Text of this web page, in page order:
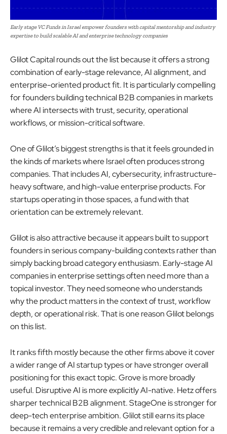
Early stage VC Funds in Israel empower founders with capital mentorship and industry
expertise to build scalable AI and enterprise technology companies
Glilot Capital rounds out the list because it offers a strong
combination of early-stage relevance, AI alignment, and
enterprise-oriented product fit. It is particularly compelling
for founders building technical B2B companies in markets
where AI intersects with trust, security, operational
workflows, or mission-critical software.
One of Glilot’s biggest strengths is that it feels grounded in
the kinds of markets where Israel often produces strong
companies. That includes AI, cybersecurity, infrastructure-
heavy software, and high-value enterprise products. For
startups operating in those spaces, a fund with that
orientation can be extremely relevant.
Glilot is also attractive because it appears built to support
founders in serious company-building contexts rather than
simply backing broad category enthusiasm. Early-stage AI
companies in enterprise settings often need more than a
topical investor. They need someone who understands
why the product matters in the context of trust, workflow
depth, or operational risk. That is one reason Glilot belongs
on this list.
It ranks fifth mostly because the other firms above it cover
a wider range of AI startup types or have stronger overall
positioning for this exact topic. Grove is more broadly
useful. Disruptive AI is more explicitly AI-native. Hetz offers
sharper technical B2B alignment. StageOne is stronger for
deep-tech enterprise ambition. Glilot still earns its place
because it remains a very credible and relevant option for a